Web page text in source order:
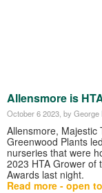
Allensmore is
October 6 2023 , by
Allensmore, Majestic
Greenwood Plants
nurseries that were
2023 HTA Grower of
Awards last night.
Read more - open